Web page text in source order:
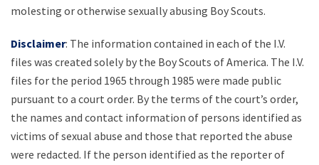
molesting or otherwise sexually abusing Boy Scouts.
Disclaimer: The information contained in each of the I.V.
files was created solely by the Boy Scouts of America. The I.V.
files for the period 1965 through 1985 were made public
pursuant to a court order. By the terms of the court’s order,
the names and contact information of persons identified as
victims of sexual abuse and those that reported the abuse
were redacted. If the person identified as the reporter of